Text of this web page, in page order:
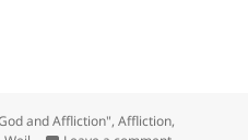
mystery of life is not
and Affliction",Affliction,